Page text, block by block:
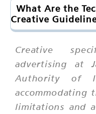
What Are the
Creative
Creative
advertising at
Authority of
accommodating
limitations and